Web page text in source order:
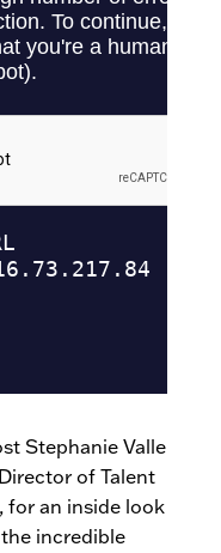
Stephanie Valle
of Talent
for an inside look
incredible